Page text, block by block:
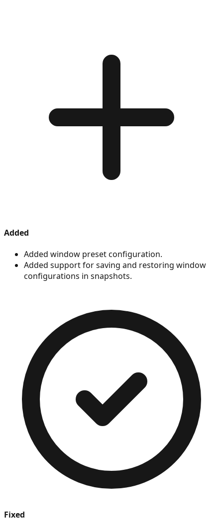
Added
Added window preset configuration.
Added support for saving and restoring window
configurations in snapshots.
Fixed